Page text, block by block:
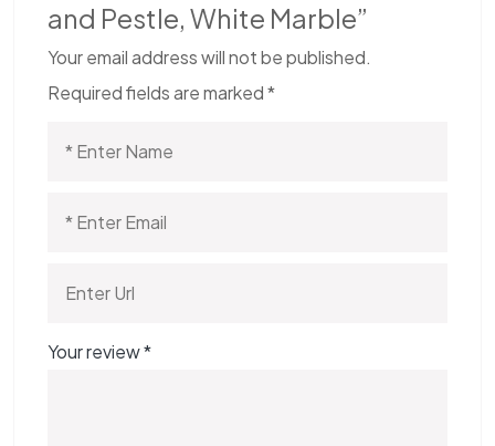
and Pestle, White Marble”
Your email address will not be published.
Required fields are marked*
Your review*